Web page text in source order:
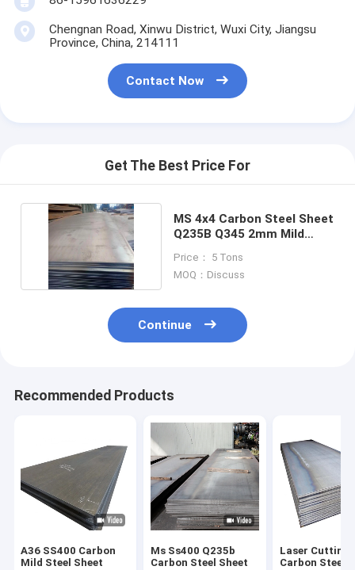
Chengnan Road, Xinwu District, Wuxi City, Jiangsu
Province, China, 214111
Contact Now
Get The Best Price For
MS 4x4 Carbon Steel Sheet
Q235B Q345 2mm Mild
Price： 5 Tons
MOQ：Discuss
Continue
Recommended Products
A36 SS400 Carbon
Mild Steel Sheet
Ms Ss400 Q235b
Carbon Steel Sheet
Laser Cutting
Carbon Steel